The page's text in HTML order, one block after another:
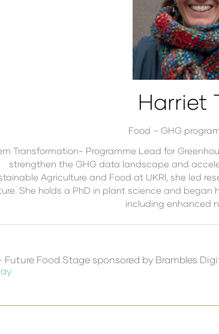
Harriet
Food – GHG
Transformation- Programme Lead for
strengthen the GHG data landscape and
Agriculture and Food at UKRI, she led
She holds a PhD in plant science and
including enhanced
Future Food Stage sponsored by Brambles